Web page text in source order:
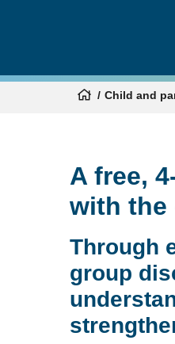
Child and
A free,
with the
Through
group